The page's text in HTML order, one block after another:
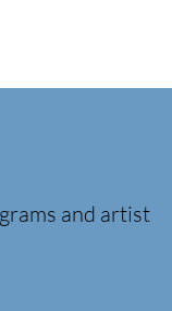
and artist